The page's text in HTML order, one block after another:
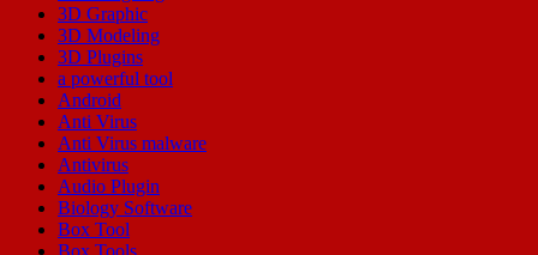
3D Graphic
3D Modeling
3D Plugins
a powerful tool
Android
Anti Virus
Anti Virus malware
Antivirus
Audio Plugin
Biology Software
Box Tool
Box Tools